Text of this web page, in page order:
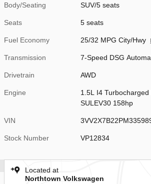
Body/Seating SUV/5 seats
Seats 5 seats
Fuel Economy 25/32 MPG City/Hwy
Transmission 7-Speed DSG
Drivetrain AWD
Engine
1.5L I4 Turbocharged
SULEV30 158hp
VIN
Stock Number VP12834
Located at
Northtown Volkswagen